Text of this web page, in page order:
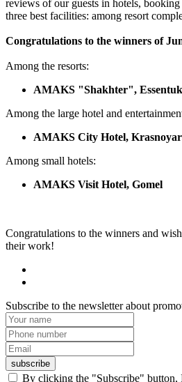
reviews of our guests in hotels,
three best facilities: among resort
Congratulations to the winners of
Among the resorts:
AMAKS "Shakhter",
Among the large hotel and
AMAKS City Hotel,
Among small hotels:
AMAKS Visit Hotel, Gomel
Congratulations to the winners and
their work!
Subscribe to the newsletter about
subscribe
By clicking the "Subscribe" button,